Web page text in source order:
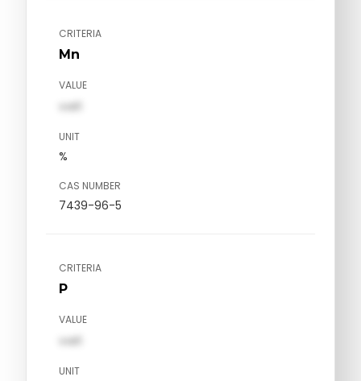
CRITERIA
Mn
VALUE
val1
UNIT
%
CAS NUMBER
7439-96-5
CRITERIA
P
VALUE
val1
UNIT